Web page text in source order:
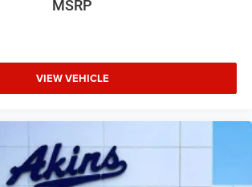
MSRP
VIEW VEHICLE